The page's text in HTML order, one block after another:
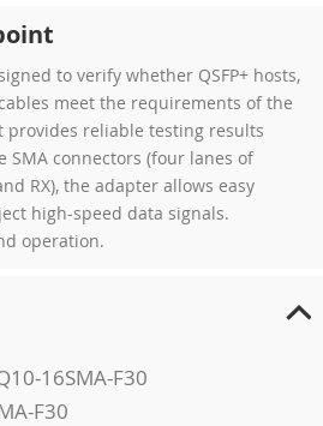
to verify whether QSFP+ hosts,
meet the requirements of the
provides reliable testing results
SMA connectors (four lanes of
RX), the adapter allows easy
high-speed data signals.
operation.
16SMA-F30
F30